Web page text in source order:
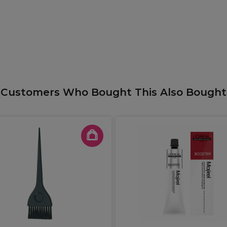
Customers Who Bought This Also Bought